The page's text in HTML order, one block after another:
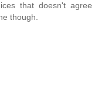
that doesn't agree
though.